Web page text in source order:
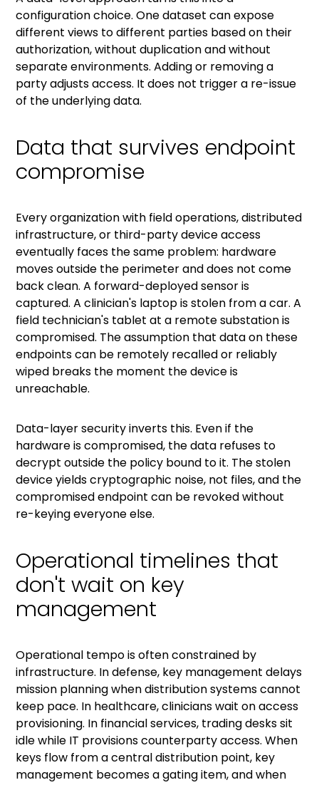
configuration choice. One dataset can expose
different views to different parties based on their
authorization, without duplication and without
separate environments. Adding or removing a
party adjusts access. It does not trigger a re-issue
of the underlying data.
Data that survives endpoint
compromise
Every organization with field operations, distributed
infrastructure, or third-party device access
eventually faces the same problem: hardware
moves outside the perimeter and does not come
back clean. A forward-deployed sensor is
captured. A clinician's laptop is stolen from a car. A
field technician's tablet at a remote substation is
compromised. The assumption that data on these
endpoints can be remotely recalled or reliably
wiped breaks the moment the device is
unreachable.
Data-layer security inverts this. Even if the
hardware is compromised, the data refuses to
decrypt outside the policy bound to it. The stolen
device yields cryptographic noise, not files, and the
compromised endpoint can be revoked without
re-keying everyone else.
Operational timelines that
don't wait on key
management
Operational tempo is often constrained by
infrastructure. In defense, key management delays
mission planning when distribution systems cannot
keep pace. In healthcare, clinicians wait on access
provisioning. In financial services, trading desks sit
idle while IT provisions counterparty access. When
keys flow from a central distribution point, key
management becomes a gating item, and when